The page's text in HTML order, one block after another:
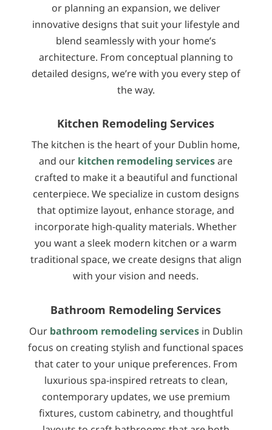
or planning an expansion, we deliver
innovative designs that suit your lifestyle and
blend seamlessly with your home’s
architecture. From conceptual planning to
detailed designs, we’re with you every step of
the way.
Kitchen Remodeling Services
The kitchen is the heart of your Dublin home,
and our kitchen remodeling servicesare
crafted to make it a beautiful and functional
centerpiece. We specialize in custom designs
that optimize layout, enhance storage, and
incorporate high-quality materials. Whether
you want a sleek modern kitchen or a warm
traditional space, we create designs that align
with your vision and needs.
Bathroom Remodeling Services
Our bathroom remodeling servicesin Dublin
focus on creating stylish and functional spaces
that cater to your unique preferences. From
luxurious spa-inspired retreats to clean,
contemporary updates, we use premium
fixtures, custom cabinetry, and thoughtful